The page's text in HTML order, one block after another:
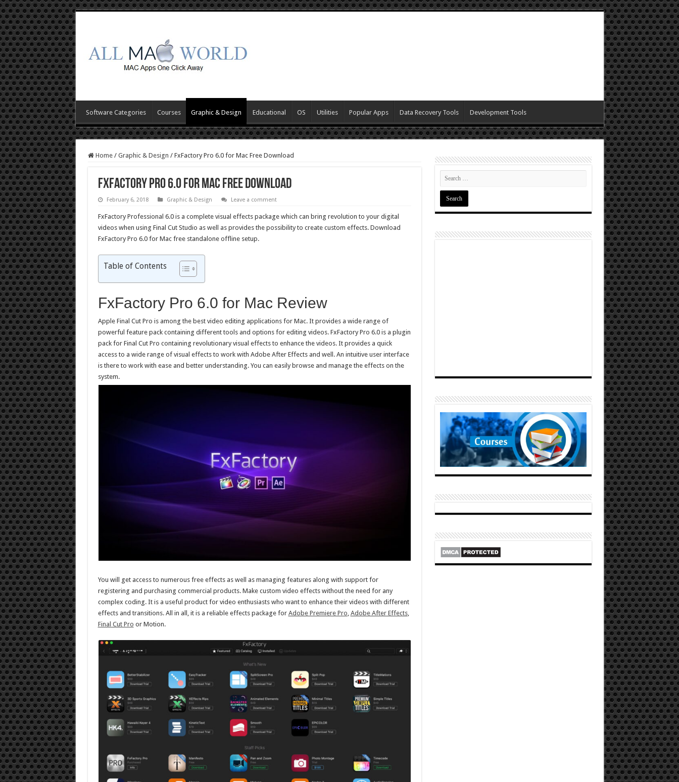
Software Categories Courses Graphic & Design Educational OS Utilities Popular Apps Data Recovery Tools Development Tools
Home / Graphic & Design / FxFactory Pro 6.0 for Mac Free Download
FxFactory Pro 6.0 for Mac Free Download
February 6, 2018 Graphic & Design Leave a comment
FxFactory Professional 6.0 is a complete visual effects package which can bring revolution to your digital
videos when using Final Cut Studio as well as provides the possibility to create custom effects. Download
FxFactory Pro 6.0 for Mac free standalone offline setup.
Table of Contents
FxFactory Pro 6.0 for Mac Review
Apple Final Cut Pro is among the best video editing applications for Mac. It provides a wide range of
powerful feature pack containing different tools and options for editing videos. FxFactory Pro 6.0 is a plugin
pack for Final Cut Pro containing revolutionary visual effects to enhance the videos. It provides a quick
access to a wide range of visual effects to work with Adobe After Effects and well. An intuitive user interface
is there to work with ease and better understanding. You can easily browse and manage the effects on the
system.
You will get access to numerous free effects as well as managing features along with support for
registering and purchasing commercial products. Make custom video effects without the need for any
complex coding. It is a useful product for video enthusiasts who want to enhance their videos with different
effects and transitions. All in all, it is a reliable effects package for Adobe Premiere Pro Adobe After Effects,
Final Cut Pro or Motion.